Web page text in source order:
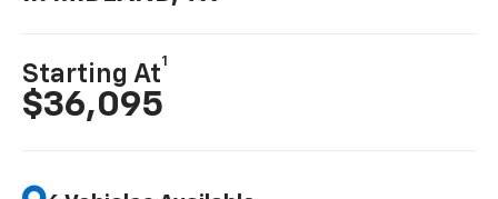
Starting At
1
$36,095